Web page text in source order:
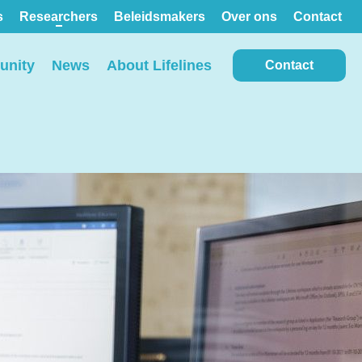
Researchers Beleidsmakers Over ons Contact
View all locations on the
Contact
News About Lifelines